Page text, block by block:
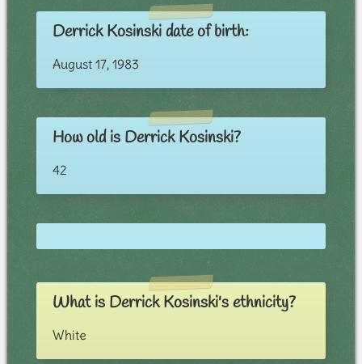
Derrick Kosinski date of birth:
August 17, 1983
How old is Derrick Kosinski?
42
What is Derrick Kosinski's ethnicity?
White